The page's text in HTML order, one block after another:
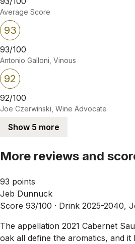
Average Score
93
93/100
Antonio Galloni, Vinous
92
92/100
Joe Czerwinski, Wine Advocate
Show 5 more
More reviews and
93 points
Jeb Dunnuck
Score 93/100 · Drink 2025-2040,
The appellation 2021 Cabernet
oak all define the aromatics, and